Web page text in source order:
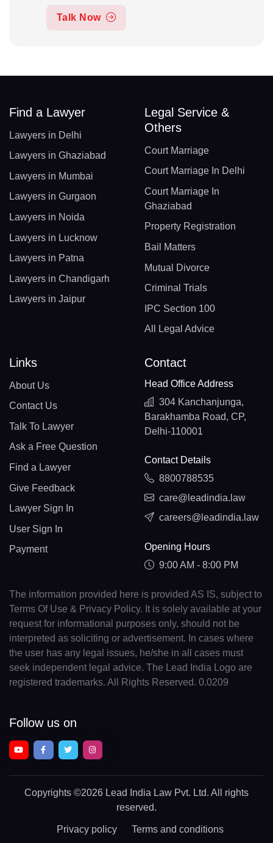
Talk Now
Find a Lawyer
Lawyers in Delhi
Lawyers in Ghaziabad
Lawyers in Mumbai
Lawyers in Gurgaon
Lawyers in Noida
Lawyers in Lucknow
Lawyers in Patna
Lawyers in Chandigarh
Lawyers in Jaipur
Legal Service &
Others
Court Marriage
Court Marriage In Delhi
Court Marriage In
Ghaziabad
Property Registration
Bail Matters
Mutual Divorce
Criminal Trials
IPC Section 100
All Legal Advice
Links
About Us
Contact Us
Talk To Lawyer
Ask a Free Question
Find a Lawyer
Give Feedback
Lawyer Sign In
User Sign In
Payment
Contact
Head Office Address
304 Kanchanjunga,
Barakhamba Road, CP,
Delhi-110001
Contact Details
8800788535
care@leadindia.law
careers@leadindia.law
Opening Hours
9:00 AM - 8:00 PM
The information provided here is provided AS IS, subject to
Terms Of Use & Privacy Policy. It is solely available at your
request for informational purposes only, should not be
interpreted as soliciting or advertisement. In cases where
the user has any legal issues, he/she in all cases must
seek independent legal advice. The Lead India Logo are
registered trademarks. All Rights Reserved. 0.0209
Follow us on
Copyrights ©2026 Lead India Law Pvt. Ltd. All rights
reserved.
Privacy policy Terms and conditions